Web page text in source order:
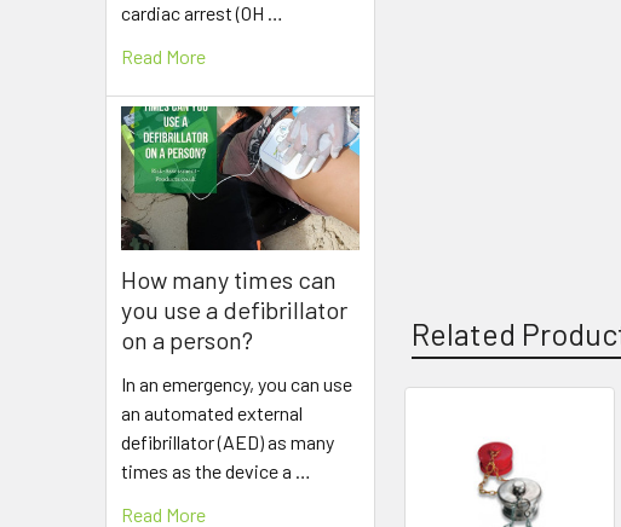
cardiac arrest (OH …
Read More
How many times can
you use a defibrillator
on a person?
In an emergency, you can use
an automated external
defibrillator (AED) as many
times as the device a …
Read More
Related
Related
Products